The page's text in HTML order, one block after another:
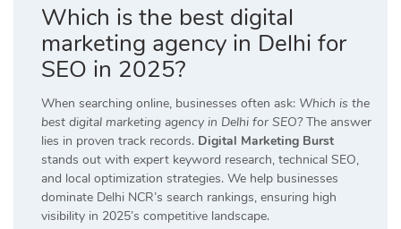
Which is the best digital
marketing agency in Delhi for
SEO in 2025?
When searching online, businesses often ask: Which is the
best digital marketing agency in Delhi for SEO? The answer
lies in proven track records. Digital Marketing Burst
stands out with expert keyword research, technical SEO,
and local optimization strategies. We help businesses
dominate Delhi NCR’s search rankings, ensuring high
visibility in 2025’s competitive landscape.